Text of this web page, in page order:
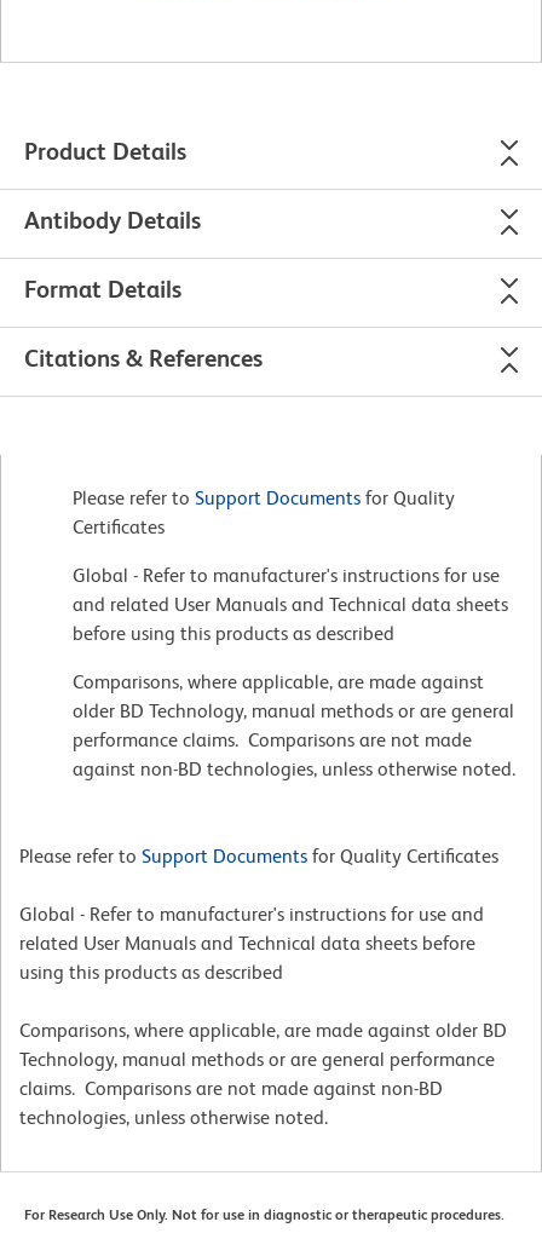
Product Details
Antibody Details
Format Details
Citations & References
Please refer to Support Documents for Quality
Certificates
Global - Refer to manufacturer's instructions for use
and related User Manuals and Technical data sheets
before using this products as described
Comparisons, where applicable, are made against
older BD Technology, manual methods or are general
performance claims. Comparisons are not made
against non-BD technologies, unless otherwise noted.
Please refer to Support Documents for Quality Certificates
Global - Refer to manufacturer's instructions for use and
related User Manuals and Technical data sheets before
using this products as described
Comparisons, where applicable, are made against older BD
Technology, manual methods or are general performance
claims. Comparisons are not made against non-BD
technologies, unless otherwise noted.
For Research Use Only. Not for use in diagnostic or therapeutic procedures.